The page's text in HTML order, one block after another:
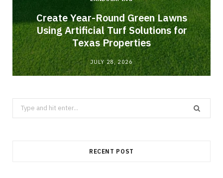
Create Year-Round Green Lawns
Using Artificial Turf Solutions for
Texas Properties
JULY 28, 2026
Search
for:
RECENT POST